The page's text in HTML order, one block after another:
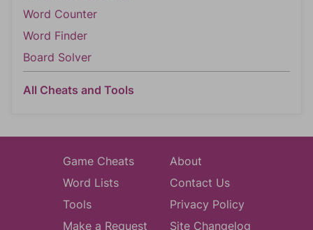
Word Counter
Word Finder
Board Solver
All Cheats and Tools
Game Cheats
Word Lists
Tools
Make a Request
About
Contact Us
Privacy Policy
Site Changelog